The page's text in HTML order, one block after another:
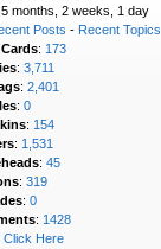
months, 2 weeks, 1 day
Posts - Recent Topics
: 173
: 3,711
: 2,401
: 0
: 154
: 1,531
: 45
: 319
: 0
: 1428
Click Here